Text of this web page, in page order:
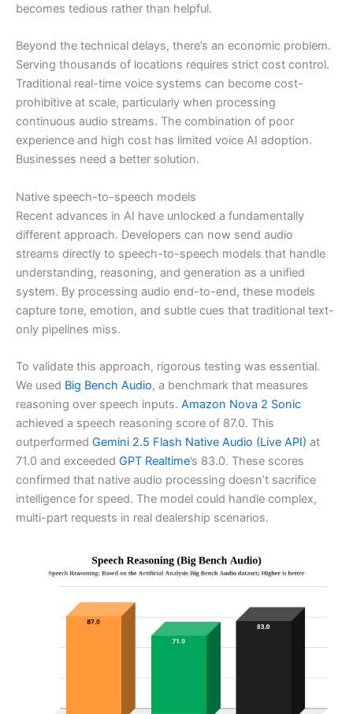
becomes tedious rather than helpful.
Beyond the technical delays, there’s an economic problem.
Serving thousands of locations requires strict cost control.
Traditional real-time voice systems can become cost-
prohibitive at scale, particularly when processing
continuous audio streams. The combination of poor
experience and high cost has limited voice AI adoption.
Businesses need a better solution.
Native speech-to-speech models
Recent advances in AI have unlocked a fundamentally
different approach. Developers can now send audio
streams directly to speech-to-speech models that handle
understanding, reasoning, and generation as a unified
system. By processing audio end-to-end, these models
capture tone, emotion, and subtle cues that traditional text-
only pipelines miss.
To validate this approach, rigorous testing was essential.
We used Big Bench Audio, a benchmark that measures
reasoning over speech inputs. Amazon Nova 2 Sonic
achieved a speech reasoning score of 87.0. This
outperformed Gemini 2.5 Flash Native Audio (Live API) at
71.0 and exceeded GPT Realtime’s 83.0. These scores
confirmed that native audio processing doesn’t sacrifice
intelligence for speed. The model could handle complex,
multi-part requests in real dealership scenarios.